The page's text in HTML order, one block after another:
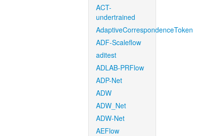
ACT-
undertrained
AdaptiveCorrespondenceToken
ADF-Scaleflow
aditest
ADLAB-PRFlow
ADP-Net
ADW
ADW_Net
ADW-Net
AEFlow